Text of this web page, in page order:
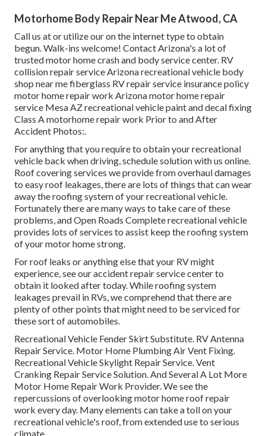
Motorhome Body Repair Near Me Atwood, CA
Call us at or utilize our on the internet type to obtain
begun. Walk-ins welcome! Contact Arizona's a lot of
trusted motor home crash and body service center. RV
collision repair service Arizona recreational vehicle body
shop near me fiberglass RV repair service insurance policy
motor home repair work Arizona motor home repair
service Mesa AZ recreational vehicle paint and decal fixing
Class A motorhome repair work Prior to and After
Accident Photos:.
For anything that you require to obtain your recreational
vehicle back when driving, schedule solution with us online.
Roof covering services we provide from overhaul damages
to easy roof leakages, there are lots of things that can wear
away the roofing system of your recreational vehicle.
Fortunately there are many ways to take care of these
problems, and Open Roads Complete recreational vehicle
provides lots of services to assist keep the roofing system
of your motor home strong.
For roof leaks or anything else that your RV might
experience, see our accident repair service center to
obtain it looked after today. While roofing system
leakages prevail in RVs, we comprehend that there are
plenty of other points that might need to be serviced for
these sort of automobiles.
Recreational Vehicle Fender Skirt Substitute. RV Antenna
Repair Service. Motor Home Plumbing Air Vent Fixing.
Recreational Vehicle Skylight Repair Service. Vent
Cranking Repair Service Solution. And Several A Lot More
Motor Home Repair Work Provider. We see the
repercussions of overlooking motor home roof repair
work every day. Many elements can take a toll on your
recreational vehicle's roof, from extended use to serious
climate.